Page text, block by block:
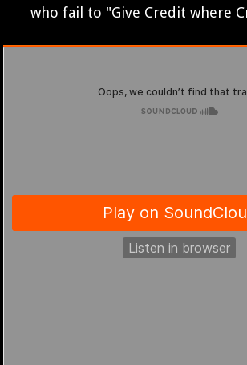
who fail to "Give Credit where